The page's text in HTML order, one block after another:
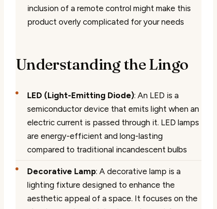
inclusion of a remote control might make this
product overly complicated for your needs
Understanding the Lingo
LED (Light-Emitting Diode): An LED is a
semiconductor device that emits light when an
electric current is passed through it. LED lamps
are energy-efficient and long-lasting
compared to traditional incandescent bulbs
Decorative Lamp: A decorative lamp is a
lighting fixture designed to enhance the
aesthetic appeal of a space. It focuses on the